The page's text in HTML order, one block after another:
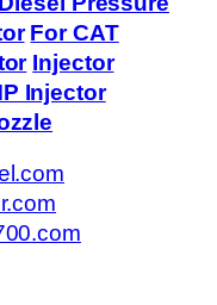
For CAT
Injector
Injector